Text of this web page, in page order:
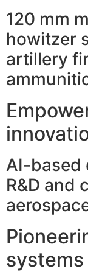
120 mm
howitzer
artillery
AI-based
R&D and
systems